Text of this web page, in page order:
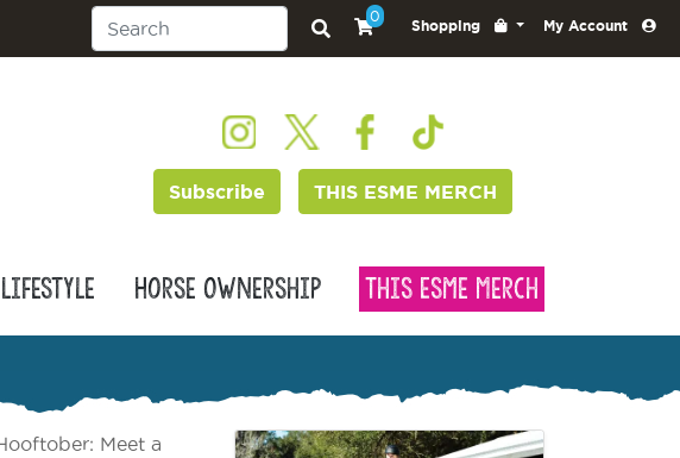
0
Shopping My Account
Subscribe THIS ESME MERCH
Lifestyle Horse Ownership This Esme Merch
Meet a